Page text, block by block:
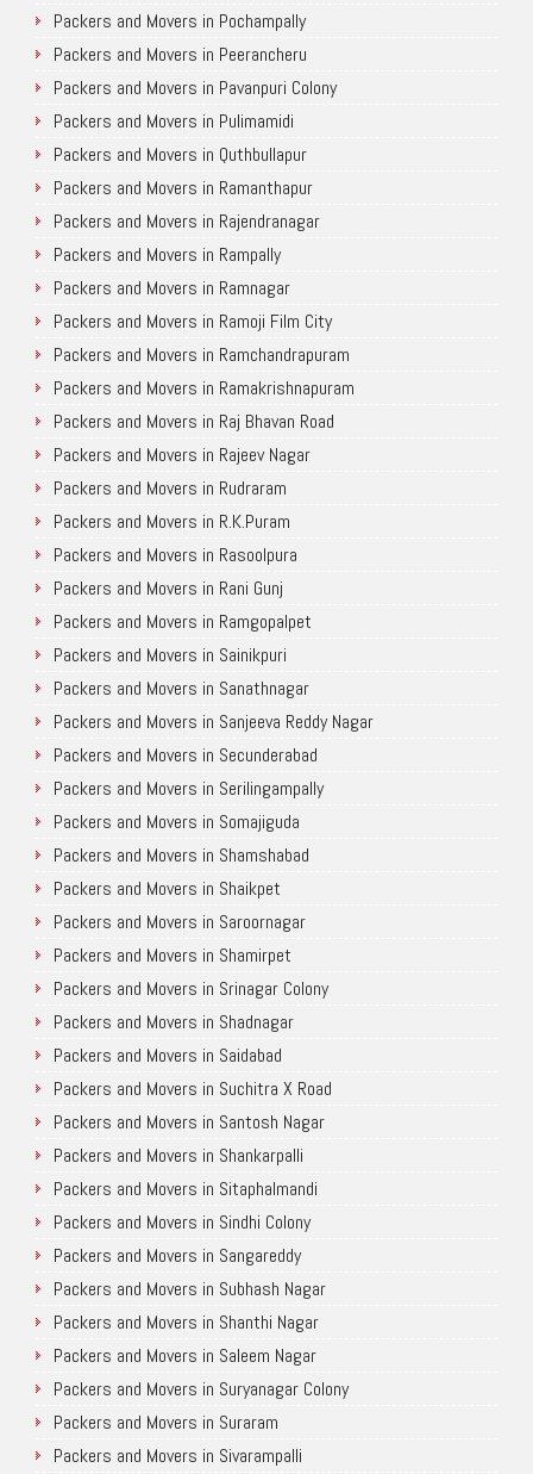
Packers and Movers in Pochampally
Packers and Movers in Peerancheru
Packers and Movers in Pavanpuri Colony
Packers and Movers in Pulimamidi
Packers and Movers in Quthbullapur
Packers and Movers in Ramanthapur
Packers and Movers in Rajendranagar
Packers and Movers in Rampally
Packers and Movers in Ramnagar
Packers and Movers in Ramoji Film City
Packers and Movers in Ramchandrapuram
Packers and Movers in Ramakrishnapuram
Packers and Movers in Raj Bhavan Road
Packers and Movers in Rajeev Nagar
Packers and Movers in Rudraram
Packers and Movers in R.K.Puram
Packers and Movers in Rasoolpura
Packers and Movers in Rani Gunj
Packers and Movers in Ramgopalpet
Packers and Movers in Sainikpuri
Packers and Movers in Sanathnagar
Packers and Movers in Sanjeeva Reddy Nagar
Packers and Movers in Secunderabad
Packers and Movers in Serilingampally
Packers and Movers in Somajiguda
Packers and Movers in Shamshabad
Packers and Movers in Shaikpet
Packers and Movers in Saroornagar
Packers and Movers in Shamirpet
Packers and Movers in Srinagar Colony
Packers and Movers in Shadnagar
Packers and Movers in Saidabad
Packers and Movers in Suchitra X Road
Packers and Movers in Santosh Nagar
Packers and Movers in Shankarpalli
Packers and Movers in Sitaphalmandi
Packers and Movers in Sindhi Colony
Packers and Movers in Sangareddy
Packers and Movers in Subhash Nagar
Packers and Movers in Shanthi Nagar
Packers and Movers in Saleem Nagar
Packers and Movers in Suryanagar Colony
Packers and Movers in Suraram
Packers and Movers in Sivarampalli